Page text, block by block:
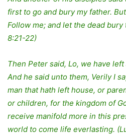
first to go and bury my father.
Follow me; and let the dead
8:21-22)
Then Peter said, Lo, we have
And he said unto them, Verily I
man that hath left house, or
or children, for the kingdom of
receive manifold more in this
world to come life everlasting.